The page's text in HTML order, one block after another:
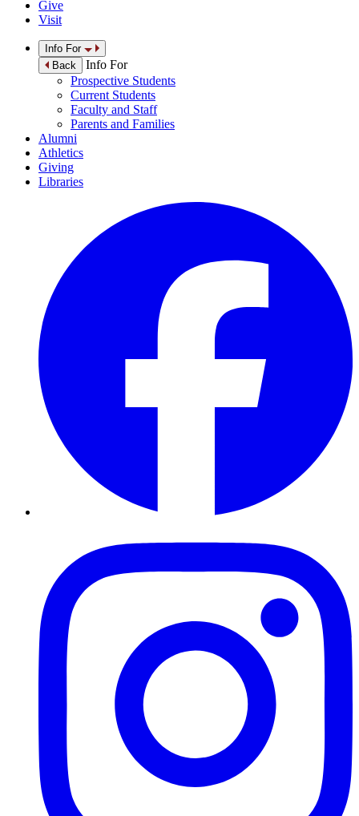
Give
Visit
Info For
Back
Info For
Prospective Students
Current Students
Faculty and Staff
Parents and Families
Alumni
Athletics
Giving
Libraries